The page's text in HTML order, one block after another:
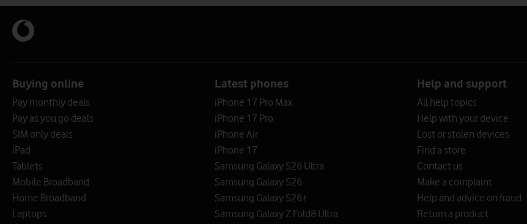
Buying online
Pay monthly deals
Pay as you go deals
SIM only deals
iPad
Tablets
Mobile Broadband
Home Broadband
Laptops
Latest phones
iPhone 17 Pro Max
iPhone 17 Pro
iPhone Air
iPhone 17
Samsung Galaxy S26 Ultra
Samsung Galaxy S26
Samsung Galaxy S26+
Samsung Galaxy Z Fold8 Ultra
Help and support
All help topics
Help with your device
Lost or stolen devices
Find a store
Contact us
Make a complaint
Help and advice on fraud
Return a product